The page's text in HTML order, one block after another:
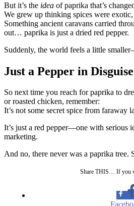
But it’s the idea of paprika that’s
We grew up thinking spices were
Something ancient caravans carried
out… paprika is just a dried red pepper.
Suddenly, the world feels a little
Just a Pepper in Disguise
So next time you reach for paprika to
or roasted chicken, remember:
It’s not some secret spice from faraway
It’s just a red pepper—one with serious
marketing.
And no, there never was a paprika tree.
Share THIS… If you